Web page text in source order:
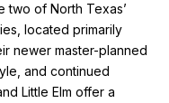
two of North Texas’
located primarily
newer master-planned
and continued
Little Elm offer a